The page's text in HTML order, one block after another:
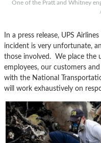
One of the Pratt and Whitney
In a press release, UPS
incident is very unfortunate,
those involved. We place the
employees, our customers
with the National
will work exhaustively on